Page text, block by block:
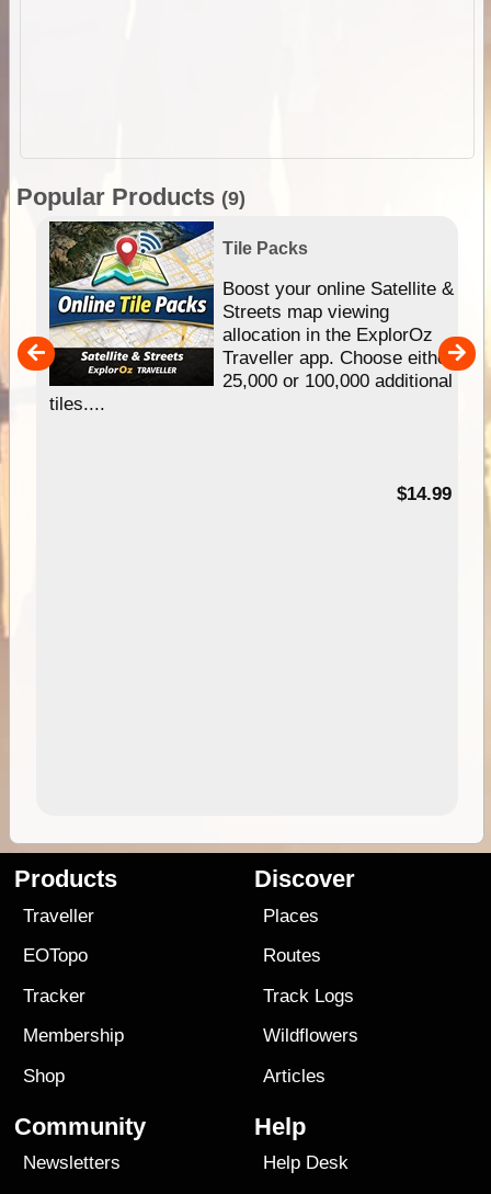
Popular Products (9)
Tile Packs
Boost your online Satellite &
Streets map viewing
allocation in the ExplorOz
Traveller app. Choose either
25,000 or 100,000 additional
tiles....
$14.99
Products
Traveller
EOTopo
Tracker
Membership
Shop
Discover
Places
Routes
Track Logs
Wildflowers
Articles
Community
Newsletters
Help
Help Desk